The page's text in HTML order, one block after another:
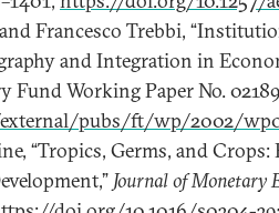
Francesco Trebbi,
and Integration in
Working Paper No.
pubs/ft/wp/2002/
“Tropics, Germs, and
Journal of Monetary